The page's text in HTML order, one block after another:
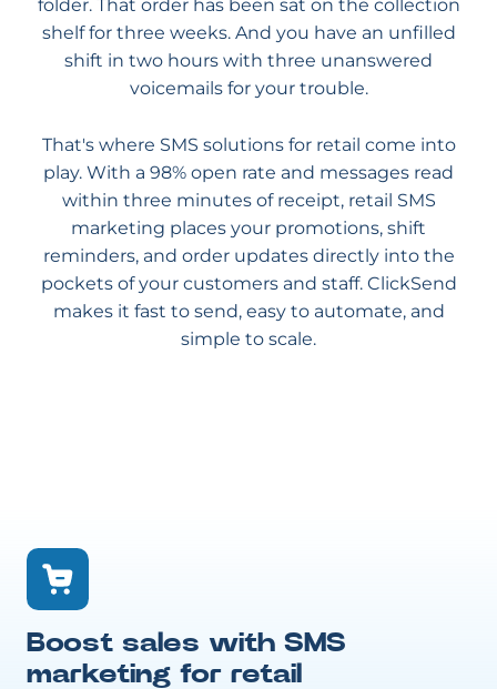
folder. That order has been sat on the collection
shelf for three weeks. And you have an unfilled
shift in two hours with three unanswered
voicemails for your trouble.
That's where SMS solutions for retail come into
play. With a 98% open rate and messages read
within three minutes of receipt, retail SMS
marketing places your promotions, shift
reminders, and order updates directly into the
pockets of your customers and staff. ClickSend
makes it fast to send, easy to automate, and
simple to scale.
Boost sales with SMS
marketing for retail